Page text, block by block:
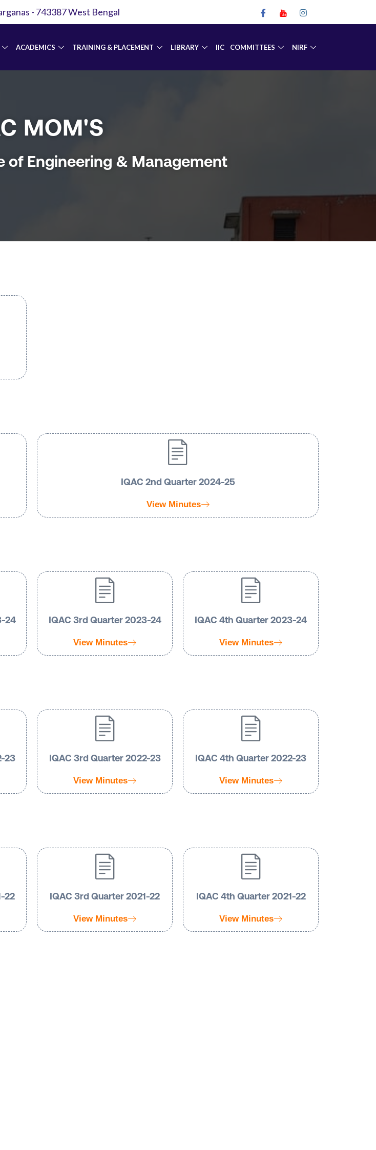
- 743387 West Bengal
ACADEMICS TRAINING & PLACEMENT LIBRARY IIC COMMITTEES NIRF
MOM'S
of Engineering & Management
IQAC 2nd Quarter 2024-25
View Minutes
24 IQAC 3rd Quarter 2023-24
View Minutes
IQAC 4th Quarter 2023-24
View Minutes
23 IQAC 3rd Quarter 2022-23
View Minutes
IQAC 4th Quarter 2022-23
View Minutes
22 IQAC 3rd Quarter 2021-22
View Minutes
IQAC 4th Quarter 2021-22
View Minutes